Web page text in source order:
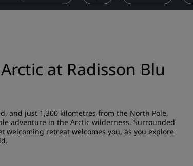
at Radisson Blu
and just 1,300 kilometres from the North Pole,
adventure in the Arctic wilderness. Surrounded
welcoming retreat welcomes you, as you explore